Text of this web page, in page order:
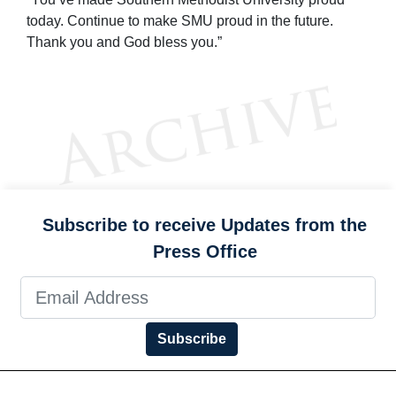
today. Continue to make SMU proud in the future.
Thank you and God bless you.”
Subscribe to receive Updates from the
Press Office
Subscribe